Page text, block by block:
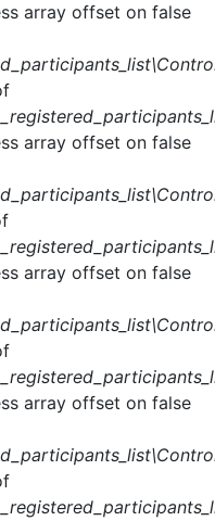
array offset on false
array offset on false
array offset on false
array offset on false